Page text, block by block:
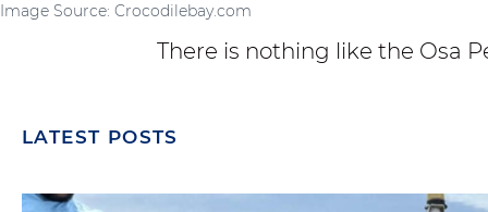
Image Source: Crocodilebay.com
There is nothing like the Osa
LATEST POSTS